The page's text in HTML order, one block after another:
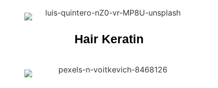
Hair Keratin